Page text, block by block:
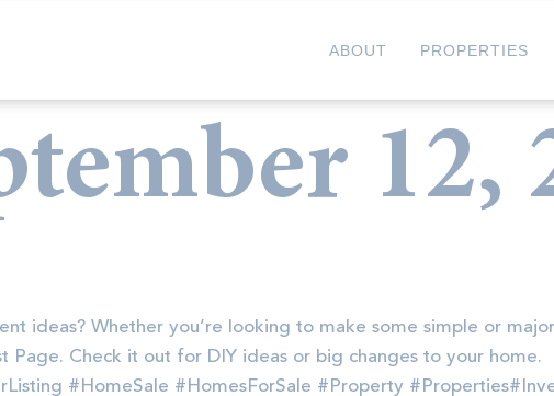
ABOUT PROPERTIES
12,
ideas? Whether you’re looking to make some simple or
Page. Check it out for DIY ideas or big changes to your
#HomeSale #HomesForSale #Property